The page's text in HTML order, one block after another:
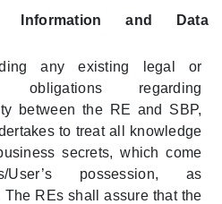
Information and Data
any existing legal or
obligations regarding
between the RE and SBP,
to treat all knowledge
secrets, which come
User’s possession, as
The REs shall assure that the